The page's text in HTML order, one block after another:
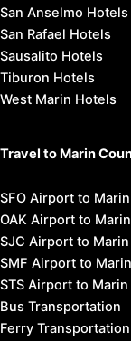
San Anselmo Hotels
San Rafael Hotels
Sausalito Hotels
Tiburon Hotels
West Marin Hotels
Travel to Marin
SFO Airport to Marin
OAK Airport to Marin
SJC Airport to Marin
SMF Airport to Marin
STS Airport to Marin
Bus Transportation
Ferry Transportation